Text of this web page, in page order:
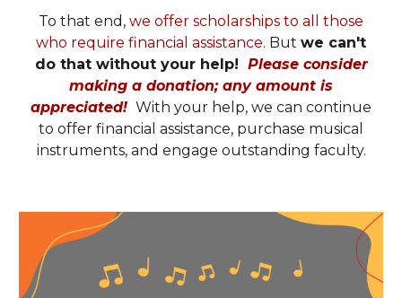
To that end, we offer scholarships to all those
who require financial assistance. But we can't
do that without your help! Please consider
making a donation; any amount is
appreciated! With your help, we can continue
to offer financial assistance, purchase musical
instruments, and engage outstanding faculty.